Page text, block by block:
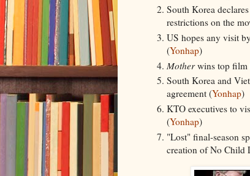
South Korea
restrictions on the
US hopes any visit
(Yonhap)
Motherwins top film
South Korea and
agreement (Yonhap)
KTO executives to
(Yonhap)
"Lost" final-season
creation of No Child